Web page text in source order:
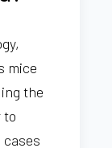
mice
the
to
cases